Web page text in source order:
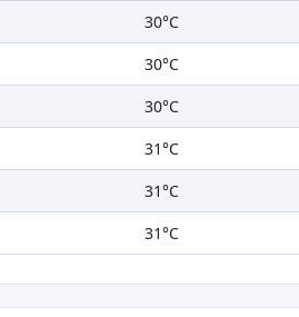
30°C
30°C
30°C
31°C
31°C
31°C